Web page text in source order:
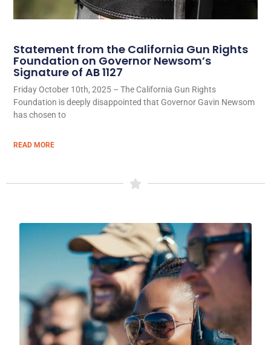
Statement from the California Gun Rights
Foundation on Governor Newsom’s
Signature of AB 1127
Friday October 10th, 2025 – The California Gun Rights
Foundation is deeply disappointed that Governor Gavin Newsom
has chosen to
READ MORE